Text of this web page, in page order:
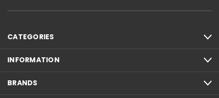
CATEGORIES
INFORMATION
BRANDS